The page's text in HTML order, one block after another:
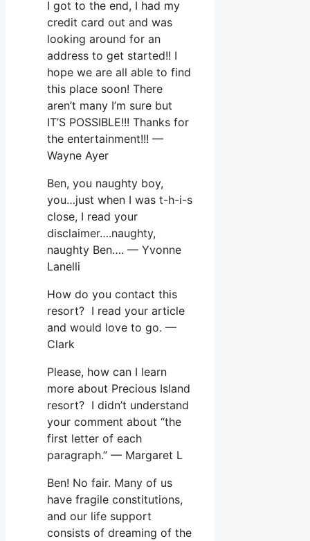
I got to the end, I had my
credit card out and was
looking around for an
address to get started!! I
hope we are all able to find
this place soon! There
aren’t many I’m sure but
IT’S POSSIBLE!!! Thanks for
the entertainment!!! —
Wayne Ayer
Ben, you naughty boy,
you…just when I was t-h-i-s
close, I read your
disclaimer….naughty,
naughty Ben…. — Yvonne
Lanelli
How do you contact this
resort? I read your article
and would love to go. —
Clark
Please, how can I learn
more about Precious Island
resort? I didn’t understand
your comment about “the
first letter of each
paragraph.” — Margaret L
Ben! No fair. Many of us
have fragile constitutions,
and our life support
consists of dreaming of the